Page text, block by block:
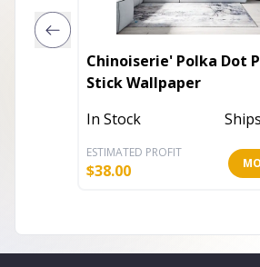
Chinoiserie' Polka Dot
Stick Wallpaper
In Stock
ESTIMATED PROFIT
$38.00